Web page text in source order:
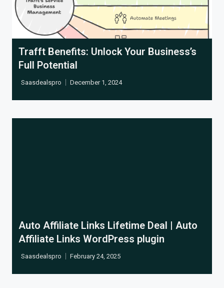
Trafft Benefits: Unlock Your Business’s
Full Potential
Saasdealspro December 1, 2024
Auto Affiliate Links Lifetime Deal | Auto
Affiliate Links WordPress plugin
Saasdealspro February 24, 2025